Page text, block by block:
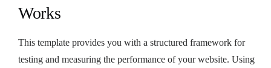
Works
This template provides you with a structured framework for
testing and measuring the performance of your website. Using